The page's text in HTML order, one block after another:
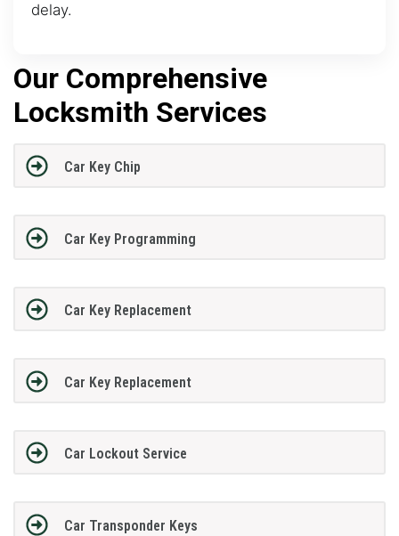
delay.
Our Comprehensive
Locksmith Services
Car Key Chip
Car Key Programming
Car Key Replacement
Car Key Replacement
Car Lockout Service
Car Transponder Keys